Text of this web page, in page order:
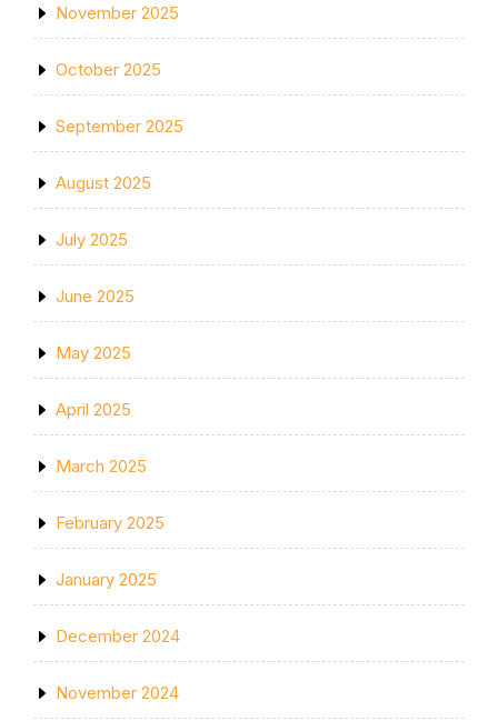
November 2025
October 2025
September 2025
August 2025
July 2025
June 2025
May 2025
April 2025
March 2025
February 2025
January 2025
December 2024
November 2024